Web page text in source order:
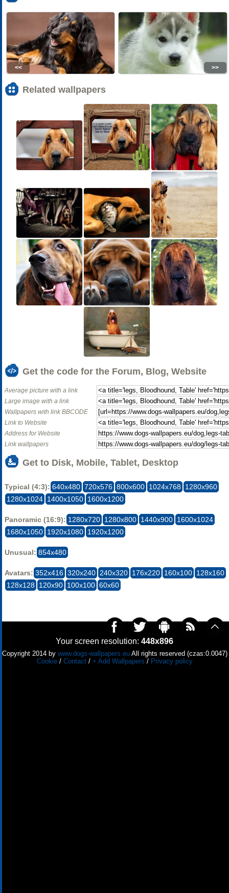
<< >>
Related wallpapers
Get the code for the Forum, Blog, Website
Average picture with a link
Large image with a link
Wallpapers with link BBCODE
Link to Website
Address for Website
Link wallpapers
Get to Disk, Mobile, Tablet, Desktop
Typical (4:3): 640x480 720x576 800x600 1024x768 1280x960
1280x1024 1400x1050 1600x1200
Panoramic (16:9): 1280x720 1280x800 1440x900 1600x1024
1680x1050 1920x1080 1920x1200
Unusual: 854x480
Avatars: 352x416 320x240 240x320 176x220 160x100 128x160
128x128 120x90 100x100 60x60
Your screen resolution: 448x896
Copyright 2014 by www.dogs-wallpapers.euAll rights reserved (czas:0.0047)
Cookie/ Contact/ + Add Wallpapers / Privacy policy